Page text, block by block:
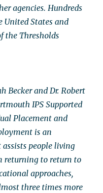
agencies. Hundreds
United States and
the Thresholds
Becker and Dr. Robert
IPS Supported
Placement and
is an
assists people living
returning to return to
approaches,
three times more